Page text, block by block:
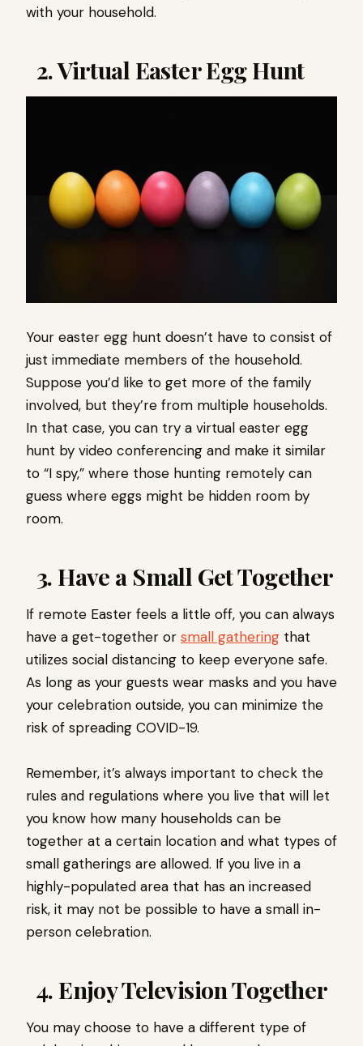
with your household.
2. Virtual Easter Egg Hunt
Your easter egg hunt doesn’t have to consist of
just immediate members of the household.
Suppose you’d like to get more of the family
involved, but they’re from multiple households.
In that case, you can try a virtual easter egg
hunt by video conferencing and make it similar
to “I spy,” where those hunting remotely can
guess where eggs might be hidden room by
room.
3. Have a Small Get Together
If remote Easter feels a little off, you can always
have a get-together or small gathering that
utilizes social distancing to keep everyone safe.
As long as your guests wear masks and you have
your celebration outside, you can minimize the
risk of spreading COVID-19.
Remember, it’s always important to check the
rules and regulations where you live that will let
you know how many households can be
together at a certain location and what types of
small gatherings are allowed. If you live in a
highly-populated area that has an increased
risk, it may not be possible to have a small in-
person celebration.
4. Enjoy Television Together
You may choose to have a different type of